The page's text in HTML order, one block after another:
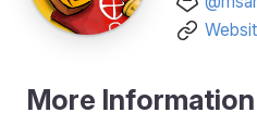
More Information